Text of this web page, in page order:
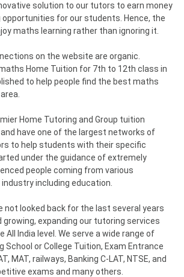
solution to our tutors to earn money
opportunities for our students. Hence, the
maths learning rather than ignoring it.
on the website are organic.
Home Tuition for 7th to 12th class in
to help people find the best maths
Home Tutoring and Group tuition
have one of the largest networks of
to help students with their specific
under the guidance of extremely
people coming from various
including education.
not looked back for the last several years
growing, expanding our tutoring services
All India level. We serve a wide range of
School or College Tuition, Exam Entrance
MAT, railways, Banking C-LAT, NTSE, and
exams and many others.